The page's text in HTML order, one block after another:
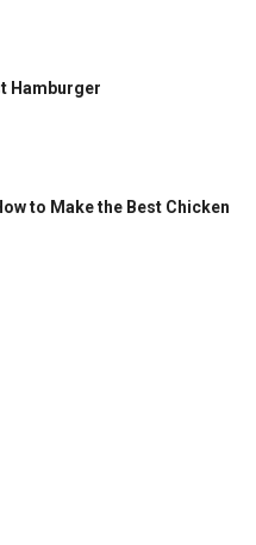
Hamburger
to Make the Best Chicken